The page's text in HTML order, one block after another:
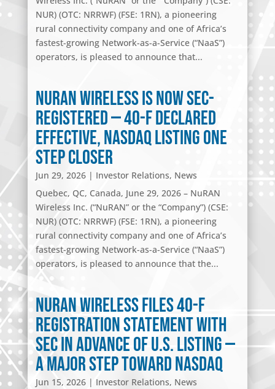
NUR) (OTC: NRRWF) (FSE: 1RN), a pioneering
rural connectivity company and one of Africa’s
fastest-growing Network-as-a-Service (“NaaS”)
operators, is pleased to announce that...
NuRAN Wireless Is Now SEC-
Registered — 40-F Declared
Effective, Nasdaq Listing One
Step Closer
Jun 29, 2026 | Investor Relations, News
Quebec, QC, Canada, June 29, 2026 – NuRAN
Wireless Inc. (“NuRAN” or the “Company”) (CSE:
NUR) (OTC: NRRWF) (FSE: 1RN), a pioneering
rural connectivity company and one of Africa’s
fastest-growing Network-as-a-Service (“NaaS”)
operators, is pleased to announce that the...
NuRAN Wireless Files 40-F
Registration Statement with
SEC in Advance of U.S. Listing —
A Major Step Toward Nasdaq
Jun 15, 2026 | Investor Relations, News